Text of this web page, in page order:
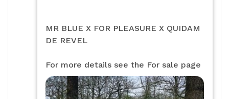
MR BLUE X FOR PLEASURE X QUIDAM
DE REVEL
For more details see the For sale page